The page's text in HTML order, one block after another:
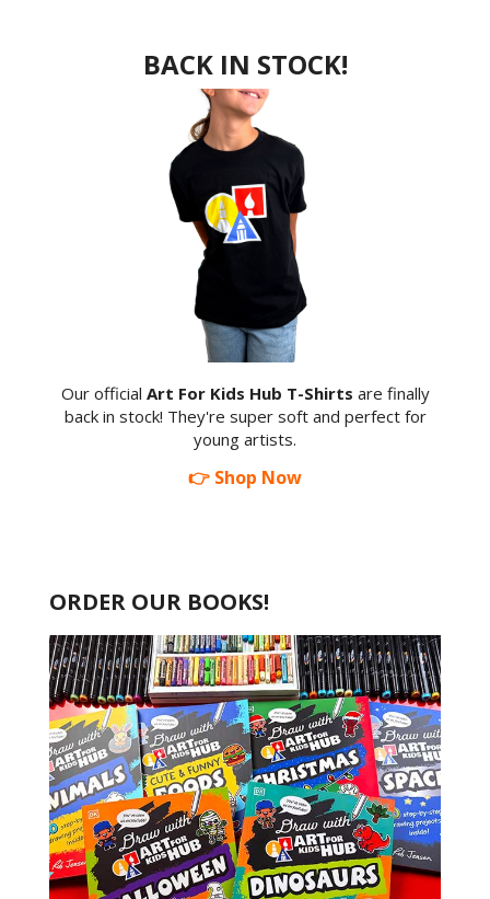
BACK IN STOCK!
Our official Art For Kids Hub T-Shirts are finally
back in stock! They're super soft and perfect for
young artists.
👉 Shop Now
ORDER OUR BOOKS!